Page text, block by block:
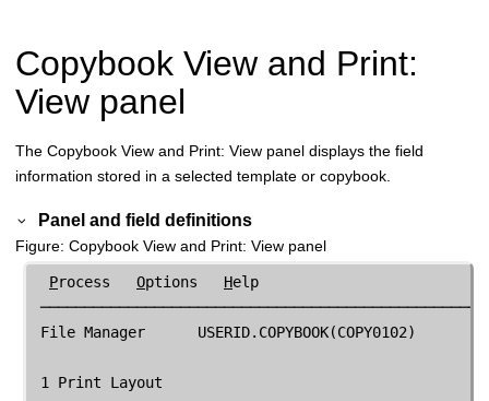
Copybook View and Print:
View panel
The Copybook View and Print: View panel displays the field
information stored in a selected template or copybook.
Panel and field definitions
Figure Copybook View and Print: View panel
Process Options Help
File Manager
USERID.COPYBOOK(COPY0102)
1 Print Layout